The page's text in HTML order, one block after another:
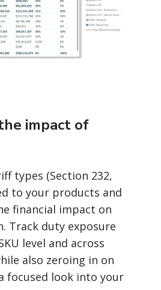
impact of
types (Section 232,
to your products and
financial impact on
Track duty exposure
level and across
also zeroing in on
focused look into your